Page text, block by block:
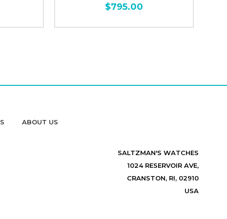
$795.00
ABOUT US
SALTZMAN'S WATCHES
1024 RESERVOIR AVE,
CRANSTON, RI, 02910
USA